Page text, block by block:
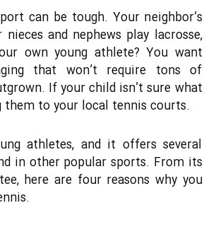
can be tough. Your neighbor’s
and nephews play lacrosse,
own young athlete? You want
that won’t require tons of
If your child isn’t sure what
to your local tennis courts.
athletes, and it offers several
in other popular sports. From its
here are four reasons why you